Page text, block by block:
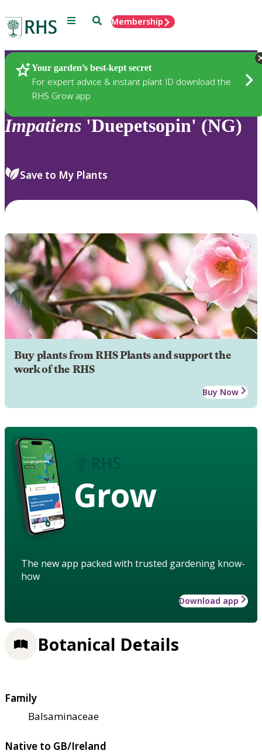
Menu SearchMembership
Your garden’s best-kept secret
For expert advice & instant plant ID download the
RHS Grow app
Plants
Impatiens 'Duepetsopin' (NG)
Save to My Plants
Buy plants from RHS Plants and support the
work of the RHS
Buy Now
Grow
The new app packed with trusted gardening know-
how
Download app
Botanical Details
Family
Balsaminaceae
Native to GB/Ireland